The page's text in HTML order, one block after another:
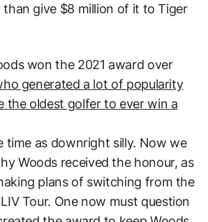
than give $8 million of it to Tiger
won the 2021 award over
generated a lot of popularity
the oldest golfer to ever win a
time as downright silly. Now we
Woods received the honour, as
plans of switching from the
Tour. One now must question